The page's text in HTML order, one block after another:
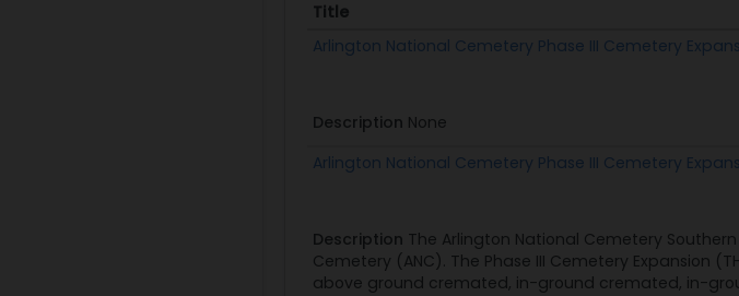
Title
Title
Arlington National Cemetery Phase III Cemetery
Description None
Arlington National Cemetery Phase III Cemetery
Description The Arlington National Cemetery
Cemetery (ANC). The Phase III Cemetery Expansion
above ground cremated, in-ground cremated, in-